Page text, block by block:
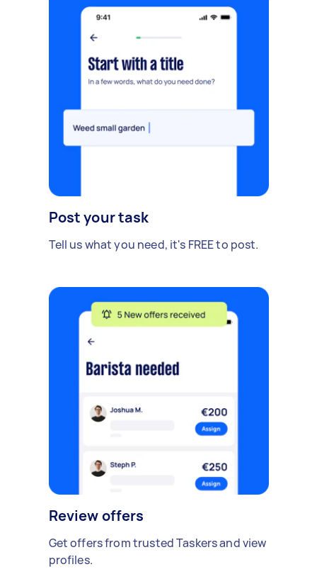
Post your task
Tell us what you need, it's FREE to post.
Review offers
Get offers from trusted Taskers and view
profiles.